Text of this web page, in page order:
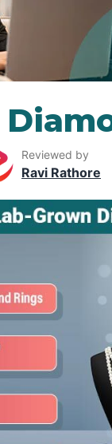
Reviewed by
Ravi Rathore